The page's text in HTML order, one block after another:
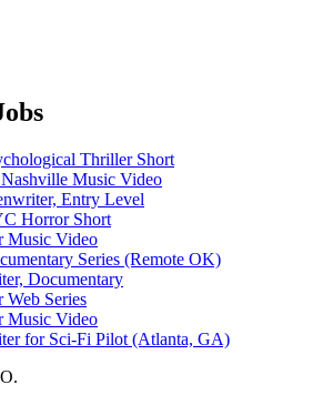
Thriller Short
Nashville Music Video
Entry Level
Horror Short
Music Video
Series (Remote OK)
Documentary
Web Series
Music Video
for Sci-Fi Pilot (Atlanta, GA)